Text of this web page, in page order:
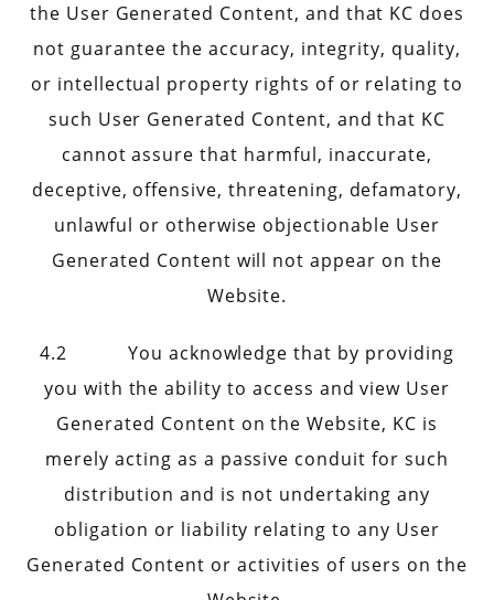
the User Generated Content, and that KC does
not guarantee the accuracy, integrity, quality,
or intellectual property rights of or relating to
such User Generated Content, and that KC
cannot assure that harmful, inaccurate,
deceptive, offensive, threatening, defamatory,
unlawful or otherwise objectionable User
Generated Content will not appear on the
Website.
4.2 You acknowledge that by providing
you with the ability to access and view User
Generated Content on the Website, KC is
merely acting as a passive conduit for such
distribution and is not undertaking any
obligation or liability relating to any User
Generated Content or activities of users on the